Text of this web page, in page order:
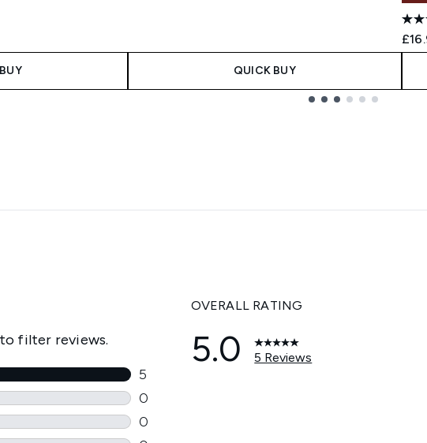
QUICK BUY